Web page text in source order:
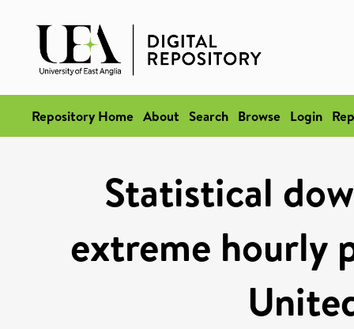
Repository Home About Search Browse Login
Statistical
extreme hourly